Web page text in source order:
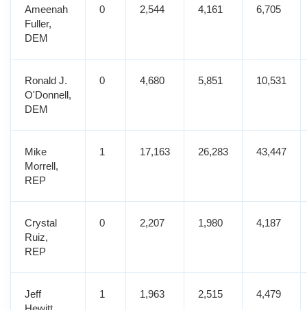
Ameenah
Fuller,
DEM
0 2,544 4,161 6,705
Ronald J.
O'Donnell,
DEM
0 4,680 5,851 10,531
Mike
Morrell,
REP
1 17,163 26,283 43,447
Crystal
Ruiz,
REP
0 2,207 1,980 4,187
Jeff
1 1,963 2,515 4,479